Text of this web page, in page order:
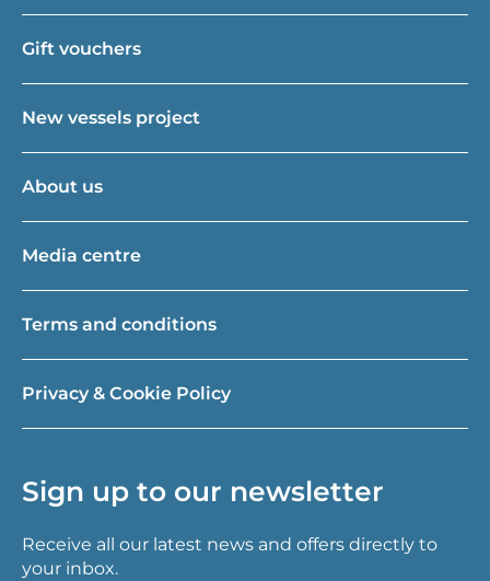
Gift vouchers
New vessels project
About us
Media centre
Terms and conditions
Privacy & Cookie Policy
Sign up to our newsletter
Receive all our latest news and offers directly to
your inbox.